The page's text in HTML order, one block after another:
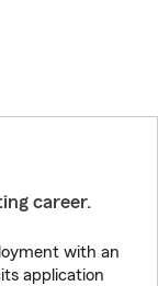
career.
with an
application